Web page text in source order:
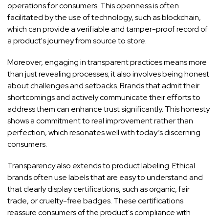
operations for consumers. This openness is often
facilitated by the use of technology, such as blockchain,
which can provide a verifiable and tamper-proof record of
a product's journey from source to store.
Moreover, engaging in transparent practices means more
than just revealing processes; it also involves being honest
about challenges and setbacks. Brands that admit their
shortcomings and actively communicate their efforts to
address them can enhance trust significantly. This honesty
shows a commitment to real improvement rather than
perfection, which resonates well with today’s discerning
consumers.
Transparency also extends to product labeling. Ethical
brands often use labels that are easy to understand and
that clearly display certifications, such as organic, fair
trade, or cruelty-free badges. These certifications
reassure consumers of the product's compliance with